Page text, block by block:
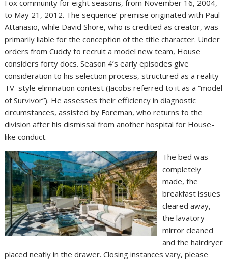
Fox community for eight seasons, from November 16, 2004,
to May 21, 2012. The sequence’ premise originated with Paul
Attanasio, while David Shore, who is credited as creator, was
primarily liable for the conception of the title character. Under
orders from Cuddy to recruit a model new team, House
considers forty docs. Season 4’s early episodes give
consideration to his selection process, structured as a reality
TV–style elimination contest (Jacobs referred to it as a “model
of Survivor”). He assesses their efficiency in diagnostic
circumstances, assisted by Foreman, who returns to the
division after his dismissal from another hospital for House-
like conduct.
The bed was
completely
made, the
breakfast issues
cleared away,
the lavatory
mirror cleaned
and the hairdryer
placed neatly in the drawer. Closing instances vary, please